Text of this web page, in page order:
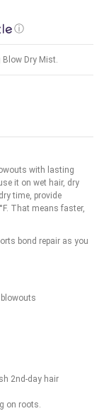
ⓘ
Dry Mist.
with lasting
it on wet hair, dry
time, provide
That means faster,
bond repair as you
2nd-day hair
on roots.